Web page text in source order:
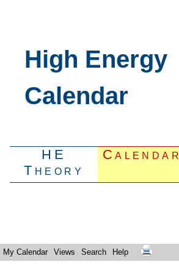
High Energy
Calendar
HE
Theory
Calendar
My Calendar Views Search Help